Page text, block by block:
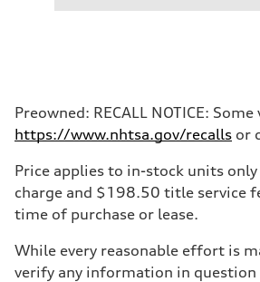
Preowned: RECALL NOTICE:
https://www.nhtsa.gov/recalls or
Price applies to in-stock units
charge and $198.50 title service
time of purchase or lease.
While every reasonable effort is
verify any information in